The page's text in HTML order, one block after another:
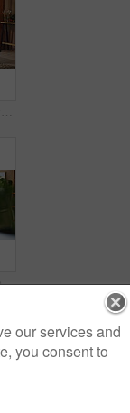
Senior woman, caregiver and helping with walker of balance support, rehabilitation and walking stability. Volunteer, mobility aid and elderly person with disability, treatment and healthcare at house
Nurse, senior woman and laptop in nursing home for help, support and check healthcare history. Medical caregiver, assistance and computer for retirement, community care and conversation for insurance
our services and
you consent to